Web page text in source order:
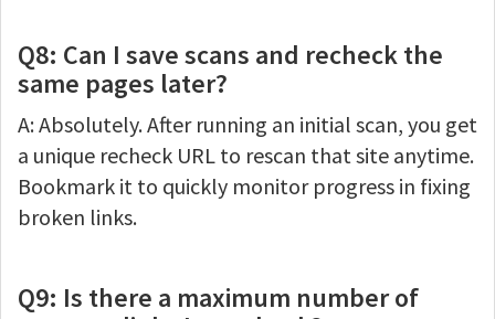
Q8: Can I save scans and recheck the
same pages later?
A: Absolutely. After running an initial scan, you get
a unique recheck URL to rescan that site anytime.
Bookmark it to quickly monitor progress in fixing
broken links.
Q9: Is there a maximum number of